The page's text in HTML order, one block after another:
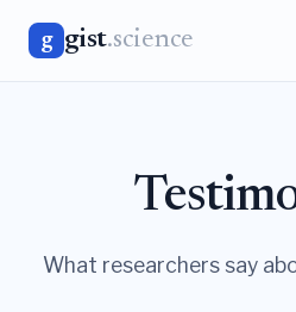
g gist.science
What researchers say